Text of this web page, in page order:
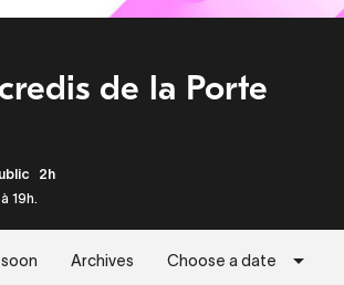
de la Porte
2h
19h.
Archives Choose a date